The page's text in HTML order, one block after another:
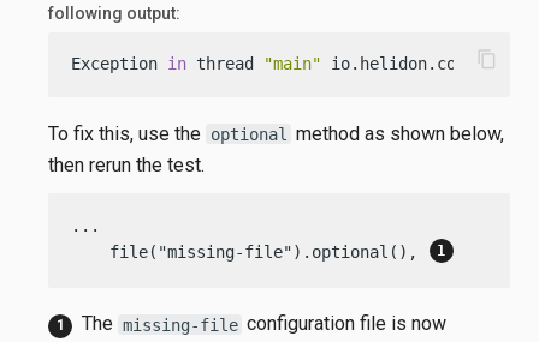
following output:
Exception in thread "main" content_copy
To fix this, use the optional
method as shown below,
then rerun the test.
...
    file("missing-file").optional(),
The missing-file configuration file is now